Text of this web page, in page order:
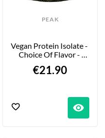
PEAK
Vegan Protein Isolate -
Choice Of Flavor -
€21.90
visibility